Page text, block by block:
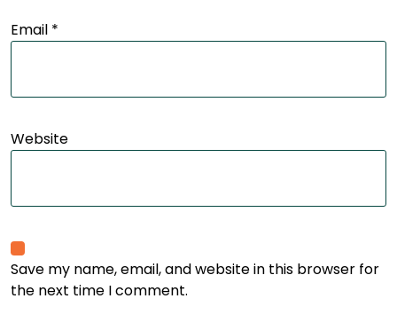
Email *
Website
Save my name, email, and website in this browser for
the next time I comment.